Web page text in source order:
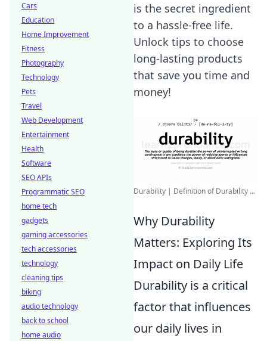
is the secret ingredient
to a hassle-free life.
Unlock tips to choose
long-lasting products
that save you time and
money!
Durability | Definition of Durability ...
Why Durability
Matters: Exploring Its
Impact on Daily Life
Durability is a critical
factor that influences
our daily lives in
Cars
Education
Home Improvement
Fitness
Photography
Technology
Pets
Travel
Web Development
Entertainment
Health
Software
SEO APIs
Programmatic SEO
home tech
gadgets
gaming accessories
tech accessories
technology
cleaning tips
biking
audio technology
back to school
home audio